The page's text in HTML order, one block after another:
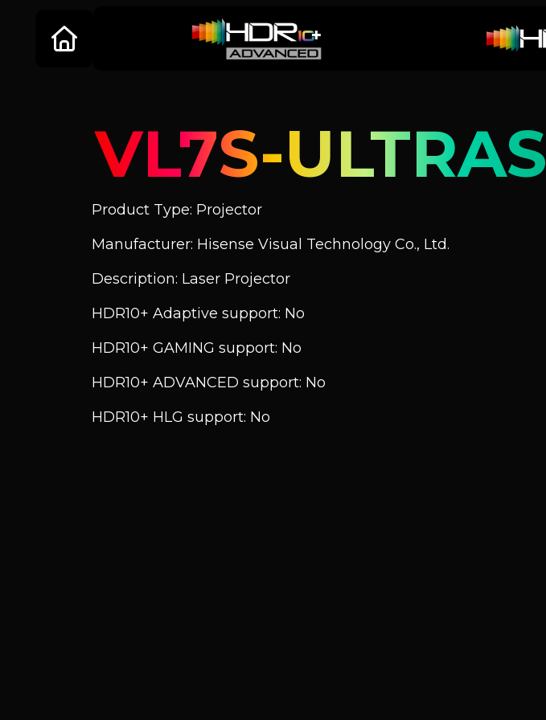
VL7S-ULTRAS
Product Type: Projector
Manufacturer: Hisense Visual Technology Co., Ltd.
Description: Laser Projector
HDR10+ Adaptive support: No
HDR10+ GAMING support: No
HDR10+ ADVANCED support: No
HDR10+ HLG support: No